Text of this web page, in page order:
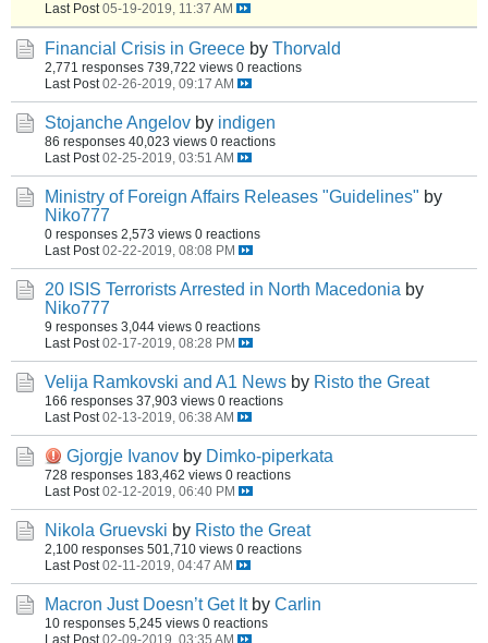
Last Post 05-19-2019, 11:37 AM
Financial Crisis in Greece by Thorvald
2,771 responses 739,722 views 0 reactions
Last Post 02-26-2019, 09:17 AM
Stojanche Angelov by indigen
86 responses 40,023 views 0 reactions
Last Post 02-25-2019, 03:51 AM
Ministry of Foreign Affairs Releases "Guidelines" by
Niko777
0 responses 2,573 views 0 reactions
Last Post 02-22-2019, 08:08 PM
20 ISIS Terrorists Arrested in North Macedonia by
Niko777
9 responses 3,044 views 0 reactions
Last Post 02-17-2019, 08:28 PM
Velija Ramkovski and A1 News by Risto the Great
166 responses 37,903 views 0 reactions
Last Post 02-13-2019, 06:38 AM
Gjorgje Ivanov by Dimko-piperkata
728 responses 183,462 views 0 reactions
Last Post 02-12-2019, 06:40 PM
Nikola Gruevski by Risto the Great
2,100 responses 501,710 views 0 reactions
Last Post 02-11-2019, 04:47 AM
Macron Just Doesn’t Get It by Carlin
10 responses 5,245 views 0 reactions
Last Post 02-09-2019, 03:35 AM